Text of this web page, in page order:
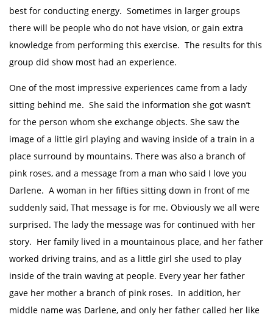
best for conducting energy. Sometimes in larger groups
there will be people who do not have vision, or gain extra
knowledge from performing this exercise. The results for this
group did show most had an experience.
One of the most impressive experiences came from a lady
sitting behind me. She said the information she got wasn’t
for the person whom she exchange objects. She saw the
image of a little girl playing and waving inside of a train in a
place surround by mountains. There was also a branch of
pink roses, and a message from a man who said I love you
Darlene. A woman in her fifties sitting down in front of me
suddenly said, That message is for me. Obviously we all were
surprised. The lady the message was for continued with her
story. Her family lived in a mountainous place, and her father
worked driving trains, and as a little girl she used to play
inside of the train waving at people. Every year her father
gave her mother a branch of pink roses. In addition, her
middle name was Darlene, and only her father called her like